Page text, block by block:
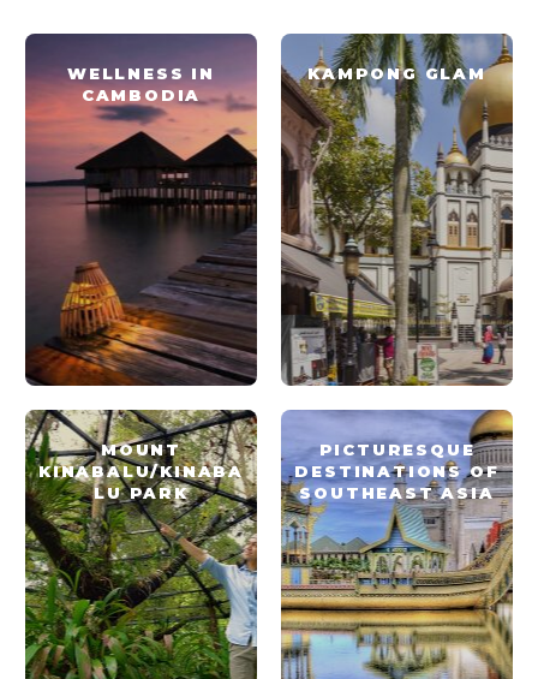
WELLNESS IN
CAMBODIA
KAMPONG GLAM
MOUNT
KINABALU/KINABA
LU PARK
PICTURESQUE
DESTINATIONS OF
SOUTHEAST ASIA